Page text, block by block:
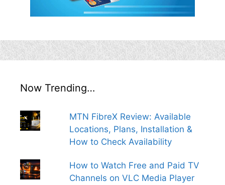
Now Trending…
MTN FibreX Review: Available
Locations, Plans, Installation &
How to Check Availability
How to Watch Free and Paid TV
Channels on VLC Media Player